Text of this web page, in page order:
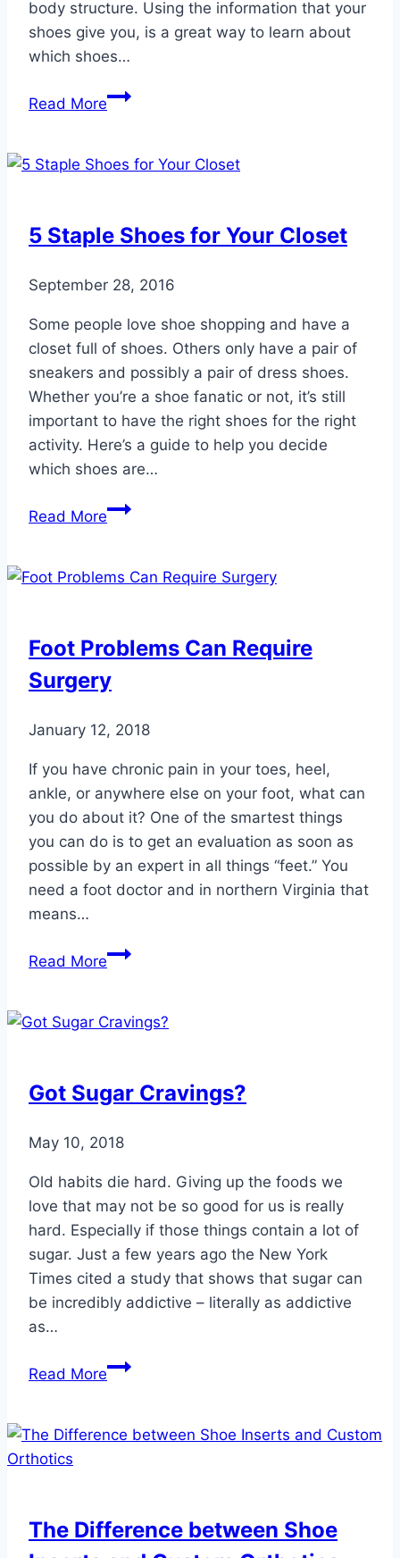
body structure. Using the information that your
shoes give you, is a great way to learn about
which shoes…
Read MoreRead
5 Staple Shoes for Your Closet
September 28, 2016
Some people love shoe shopping and have a
closet full of shoes. Others only have a pair of
sneakers and possibly a pair of dress shoes.
Whether you’re a shoe fanatic or not, it’s still
important to have the right shoes for the right
activity. Here’s a guide to help you decide
which shoes are…
Read More5
for
Foot Problems Can Require
Surgery
January 12, 2018
If you have chronic pain in your toes, heel,
ankle, or anywhere else on your foot, what can
you do about it? One of the smartest things
you can do is to get an evaluation as soon as
possible by an expert in all things “feet.” You
need a foot doctor and in northern Virginia that
means…
Read MoreFoot
Require
Got Sugar Cravings?
May 10, 2018
Old habits die hard. Giving up the foods we
love that may not be so good for us is really
hard. Especially if those things contain a lot of
sugar. Just a few years ago the New York
Times cited a study that shows that sugar can
be incredibly addictive – literally as addictive
as…
Read MoreGot
The Difference between Shoe